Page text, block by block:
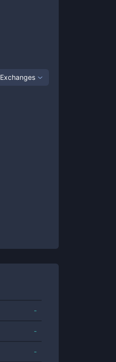
Exchanges
-
-
-